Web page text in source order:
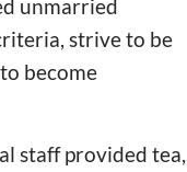
unmarried
strive to be
become
staff provided tea,